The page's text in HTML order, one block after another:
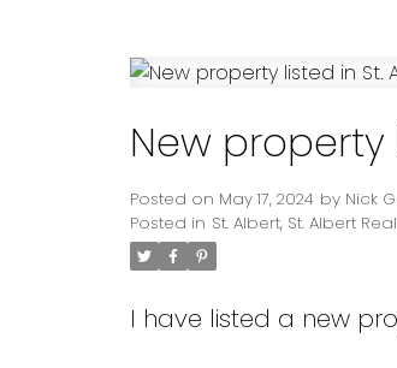
New property
Posted on May 17, 2024 by Nick
Posted in St. Albert, St. Albert
I have listed a new